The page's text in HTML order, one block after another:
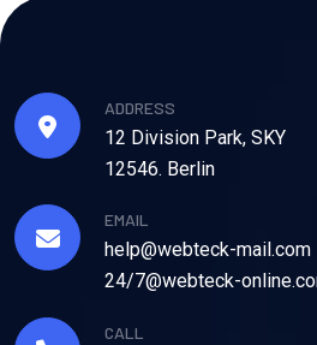
ADDRESS
12 Division Park, SKY
12546. Berlin
EMAIL
help@webteck-mail.com
24/7@webteck-
CALL